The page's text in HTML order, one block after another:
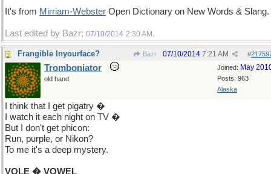
It's from Mirriam-Webster Open Dictionary on New Words & Slang.
Last edited by Bazr; 07/10/2014 2:30 AM .
Frangible Inyourface? Bazr #
07/10/2014 7:21 AM
Joined: May
Posts: 963
Alaska
Tromboniator
old hand
I think that I get pigatry �
I watch it each night on TV �
But I don't get phicon:
Run, purple, or Nikon?
To me it's a deep mystery.
VOLE � VOWEL